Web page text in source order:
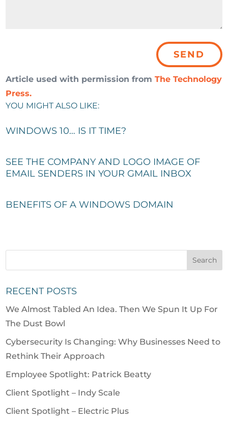
Article used with permission fromThe Technology
Press.
YOU MIGHT ALSO LIKE:
WINDOWS 10… IS IT TIME?
SEE THE COMPANY AND LOGO IMAGE OF
EMAIL SENDERS IN YOUR GMAIL INBOX
BENEFITS OF A WINDOWS DOMAIN
RECENT POSTS
We Almost Tabled An Idea. Then We Spun It Up For
The Dust Bowl
Cybersecurity Is Changing: Why Businesses Need to
Rethink Their Approach
Employee Spotlight: Patrick Beatty
Client Spotlight – Indy Scale
Client Spotlight – Electric Plus